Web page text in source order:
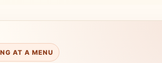
AT A MENU